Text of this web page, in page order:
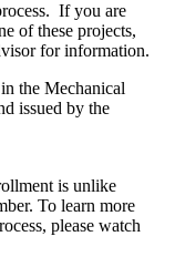
If you are
of these projects,
for information.
the Mechanical
issued by the
is unlike
To learn more
please watch